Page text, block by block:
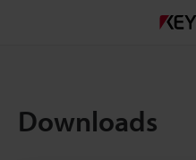
Downloads